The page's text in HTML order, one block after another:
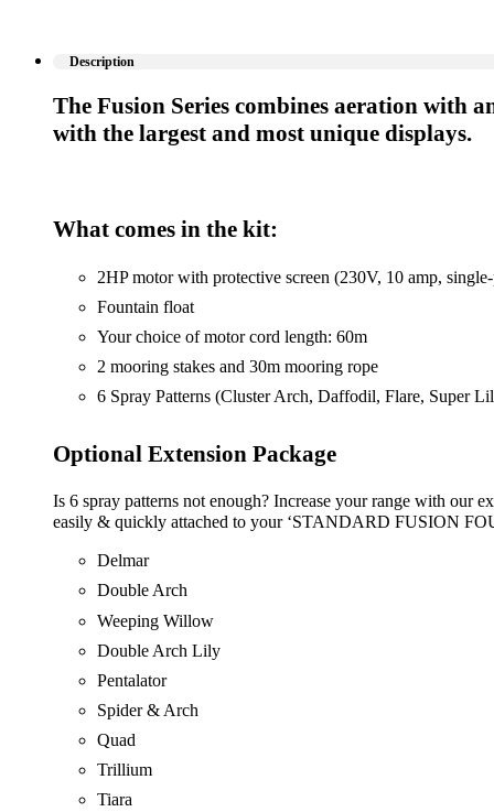
Description
The Fusion Series combines aeration with
with the largest and most unique displays.
What comes in the kit:
2HP motor with protective screen (230V, 10 amp,
Fountain float
Your choice of motor cord length: 60m
2 mooring stakes and 30m mooring rope
6 Spray Patterns (Cluster Arch, Daffodil, Flare, Super
Optional Extension Package
Is 6 spray patterns not enough? Increase your range with our
easily & quickly attached to your ‘STANDARD FUSION
Delmar
Double Arch
Weeping Willow
Double Arch Lily
Pentalator
Spider & Arch
Quad
Trillium
Tiara